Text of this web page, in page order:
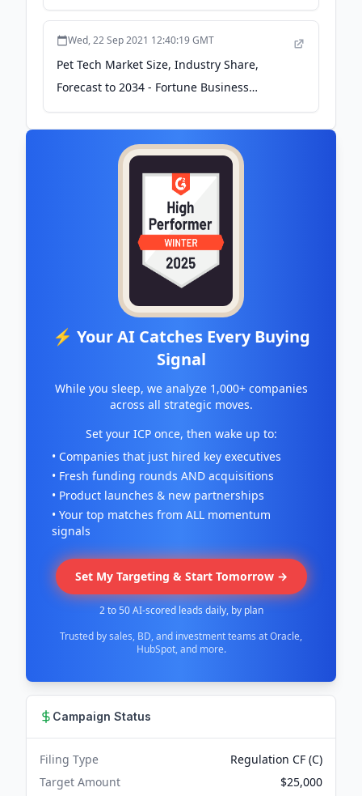
Wed, 22 Sep 2021 12:40:19 GMT
Pet Tech Market Size, Industry Share,
Forecast to 2034 - Fortune Business
Insights
⚡ Your AI Catches Every Buying
Signal
While you sleep, we analyze 1,000+ companies
across all strategic moves.
Set your ICP once, then wake up to:
• Companies that just hired key executives
• Fresh funding rounds AND acquisitions
• Product launches & new partnerships
• Your top matches from ALL momentum
signals
Set My Targeting & Start Tomorrow →
2 to 50 AI-scored leads daily, by plan
Trusted by sales, BD, and investment teams at Oracle,
HubSpot, and more.
Campaign Status
Filing Type
Regulation CF (C)
Target Amount
$25,000